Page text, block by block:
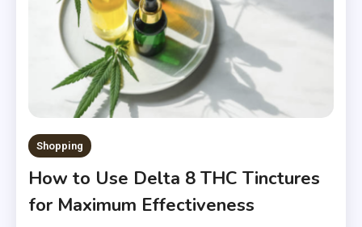
Shopping
How to Use Delta 8 THC Tinctures
for Maximum Effectiveness